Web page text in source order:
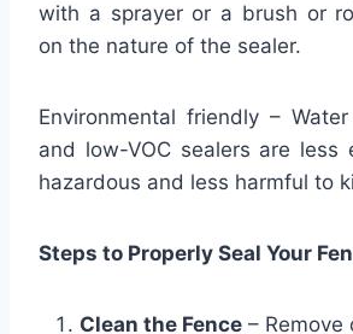
with a sprayer or a brush or
on the nature of the sealer.
Environmental friendly –
and low-VOC sealers are less
hazardous and less harmful to
Steps to Properly Seal Your
Clean the Fence –